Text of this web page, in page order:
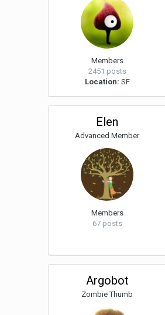
Members
2451 posts
Location: SF
Elen
Advanced Member
Members
67 posts
Argobot
Zombie Thumb